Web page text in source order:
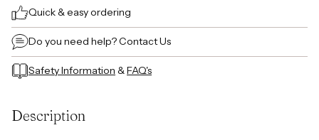
Quick & easy ordering
Do you need help?Contact Us
Safety Information &FAQ's
to
Description